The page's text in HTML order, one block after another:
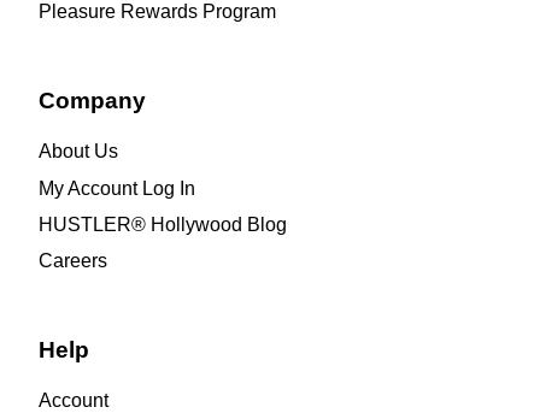
Pleasure Rewards Program
Company
About Us
My Account Log In
HUSTLER® Hollywood Blog
Careers
Help
Account